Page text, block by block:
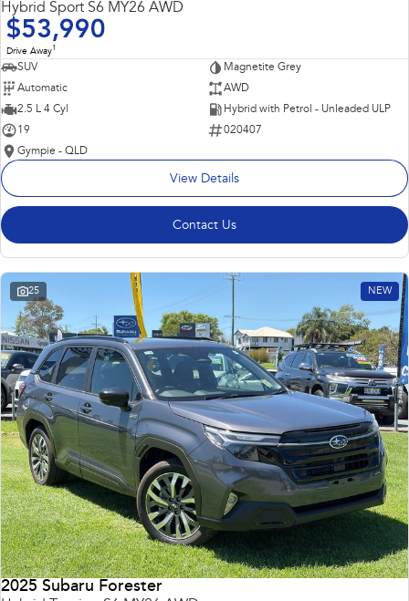
Hybrid Sport S6 MY26 AWD
$53,990
Drive Away1
SUV
Magnetite Grey
Automatic
AWD
2.5 L 4 Cyl
Hybrid with Petrol - Unleaded ULP
19
020407
Gympie - QLD
View Details
Contact Us
25 NEW
2025 Subaru Forester